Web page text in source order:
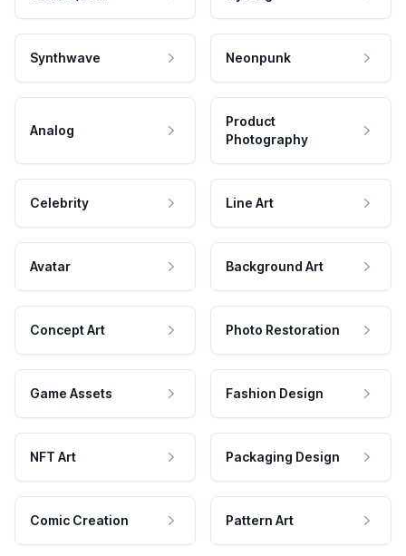
Synthwave Neonpunk
Analog
Product
Photography
Celebrity Line Art
Avatar Background Art
Concept Art Photo Restoration
Game Assets Fashion Design
NFT Art Packaging Design
Comic Creation Pattern Art